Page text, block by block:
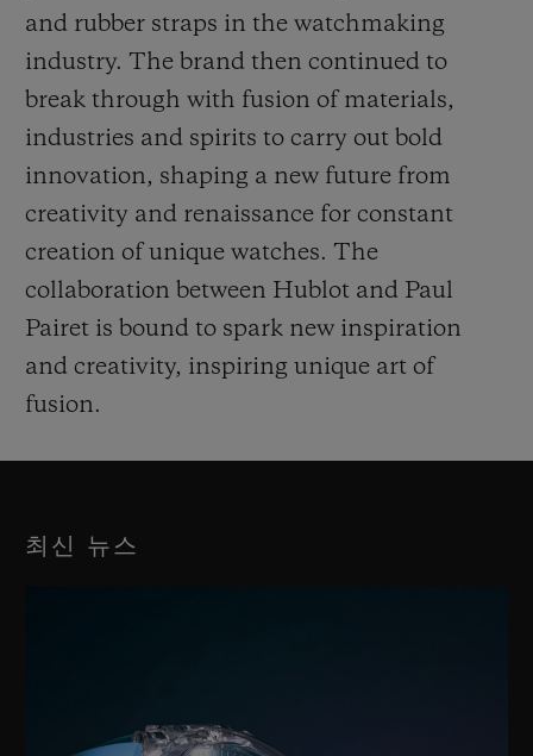
and rubber straps in the watchmaking
industry. The brand then continued to
break through with fusion of materials,
industries and spirits to carry out bold
innovation, shaping a new future from
creativity and renaissance for constant
creation of unique watches. The
collaboration between Hublot and Paul
Pairet is bound to spark new inspiration
and creativity, inspiring unique art of
fusion.
최신 뉴스